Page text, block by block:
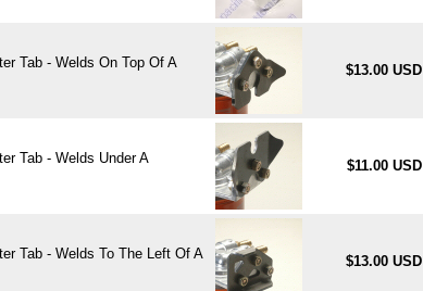
Tab - Welds On Top Of A
$13.00 USD
Tab - Welds Under A
$11.00 USD
Tab - Welds To The Left Of A
$13.00 USD